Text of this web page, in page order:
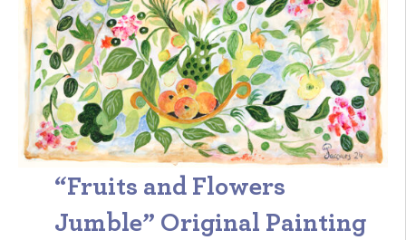
“Fruits and Flowers
Jumble” Original Painting